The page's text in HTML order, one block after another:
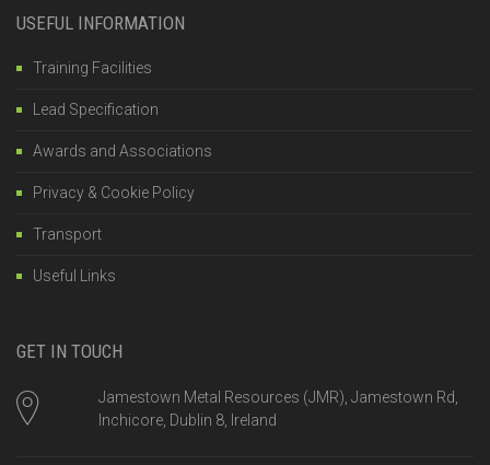
USEFUL INFORMATION
Training Facilities
Lead Specification
Awards and Associations
Privacy & Cookie Policy
Transport
Useful Links
GET IN TOUCH
Jamestown Metal Resources (JMR), Jamestown Rd,
Inchicore, Dublin 8, Ireland